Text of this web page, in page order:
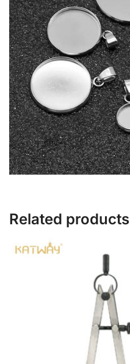
Related products